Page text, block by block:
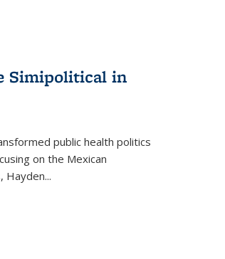
Simipolitical in
public health politics
on the Mexican
Hayden...